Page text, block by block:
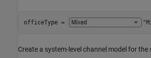
officeType =
Create a system-level channel model for the